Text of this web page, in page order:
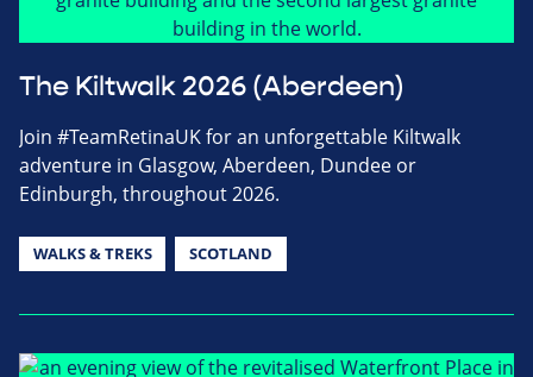
The Kiltwalk 2026 (Aberdeen)
Join #TeamRetinaUK for an unforgettable Kiltwalk
adventure in Glasgow, Aberdeen, Dundee or
Edinburgh, throughout 2026.
WALKS & TREKS SCOTLAND